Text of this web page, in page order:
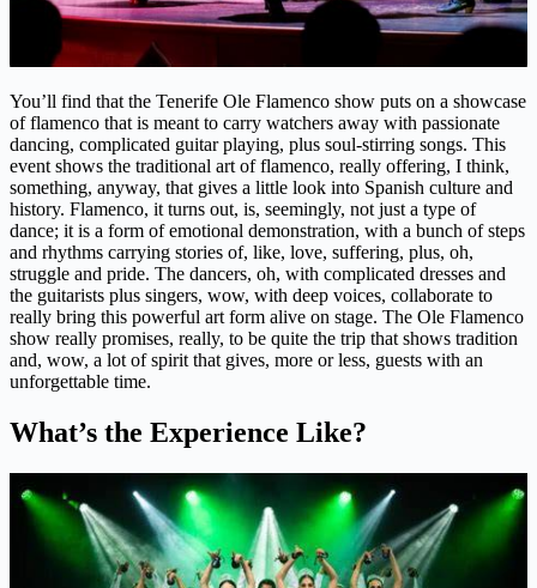
You’ll find that the Tenerife Ole Flamenco show puts on a showcase
of flamenco that is meant to carry watchers away with passionate
dancing, complicated guitar playing, plus soul-stirring songs. This
event shows the traditional art of flamenco, really offering, I think,
something, anyway, that gives a little look into Spanish culture and
history. Flamenco, it turns out, is, seemingly, not just a type of
dance; it is a form of emotional demonstration, with a bunch of steps
and rhythms carrying stories of, like, love, suffering, plus, oh,
struggle and pride. The dancers, oh, with complicated dresses and
the guitarists plus singers, wow, with deep voices, collaborate to
really bring this powerful art form alive on stage. The Ole Flamenco
show really promises, really, to be quite the trip that shows tradition
and, wow, a lot of spirit that gives, more or less, guests with an
unforgettable time.
What’s the Experience Like?